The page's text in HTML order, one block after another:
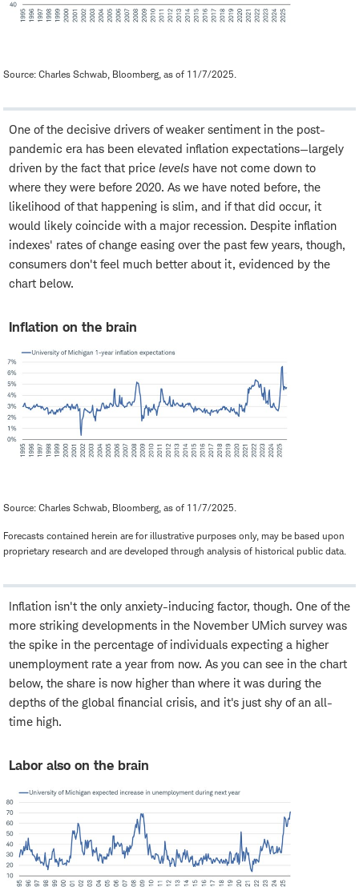
Source: Charles Schwab, Bloomberg, as of 11/7/2025.
One of the decisive drivers of weaker sentiment in the post-
pandemic era has been elevated inflation expectations—largely
driven by the fact that price levels have not come down to
where they were before 2020. As we have noted before, the
likelihood of that happening is slim, and if that did occur, it
would likely coincide with a major recession. Despite inflation
indexes' rates of change easing over the past few years, though,
consumers don't feel much better about it, evidenced by the
chart below.
Inflation on the brain
Source: Charles Schwab, Bloomberg, as of 11/7/2025.
Forecasts contained herein are for illustrative purposes only, may be based upon
proprietary research and are developed through analysis of historical public data.
Inflation isn't the only anxiety-inducing factor, though. One of the
more striking developments in the November UMich survey was
the spike in the percentage of individuals expecting a higher
unemployment rate a year from now. As you can see in the chart
below, the share is now higher than where it was during the
depths of the global financial crisis, and it's just shy of an all-
time high.
Labor also on the brain